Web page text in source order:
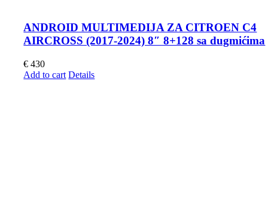
ANDROID MULTIMEDIJA ZA CITROEN C4
AIRCROSS (2017-2024) 8″ 8+128 sa dugmićima
€ 430
Add to cart Details